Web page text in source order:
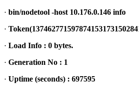
· bin/nodetool -host 10.176.0.146 info
·
· Load Info : 0 bytes.
· Generation No : 1
· Uptime (seconds) : 697595